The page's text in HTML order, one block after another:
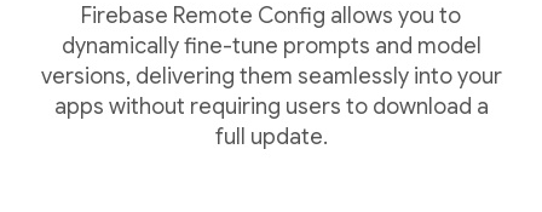
Firebase Remote Config allows you to
dynamically fine-tune prompts and model
versions, delivering them seamlessly into your
apps without requiring users to download a
full update.